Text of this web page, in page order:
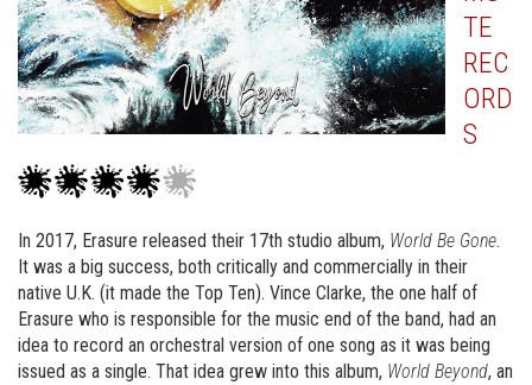
TE
REC
ORD
S
In 2017, Erasure released their 17th studio album, World Be Gone.
It was a big success, both critically and commercially in their
native U.K. (it made the Top Ten). Vince Clarke, the one half of
Erasure who is responsible for the music end of the band, had an
idea to record an orchestral version of one song as it was being
issued as a single. That idea grew into this album, World Beyond, an